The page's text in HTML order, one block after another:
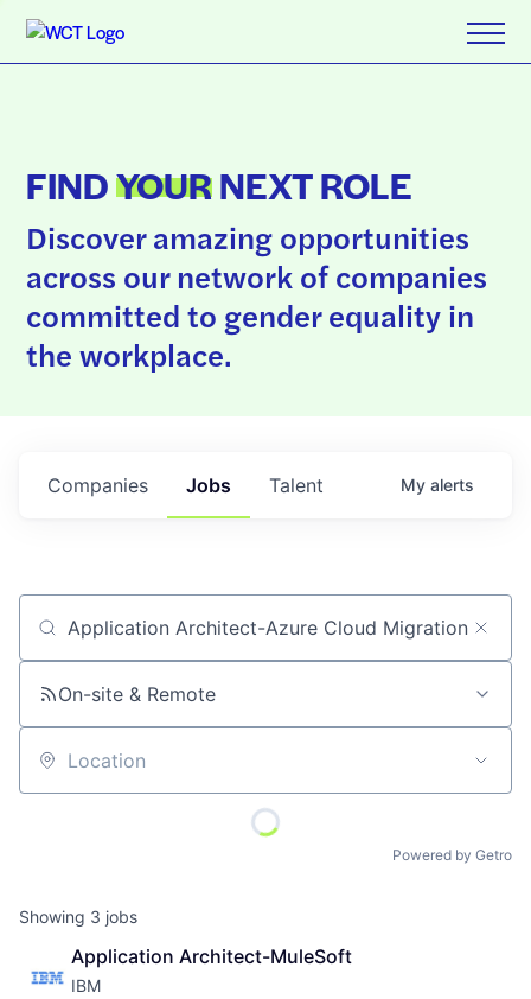
FINDYOURNEXT ROLE
Discover amazing opportunities
across our network of companies
committed to gender equality in
the workplace.
Jobs
Companies Talent My alerts
Job title, company or keyword
On-site & Remote
Location
Powered by Getro
Showing 3 jobs
Application Architect-MuleSoft
IBM